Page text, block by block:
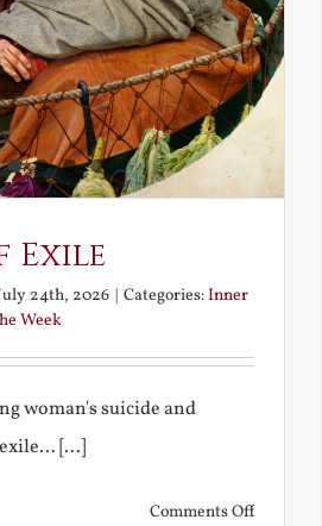
Exile
24th, 2026 Categories:Inner
Week
woman's suicide and
[...]
Comments Offon